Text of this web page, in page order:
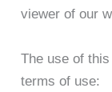
viewer of our
The use of
terms of use: